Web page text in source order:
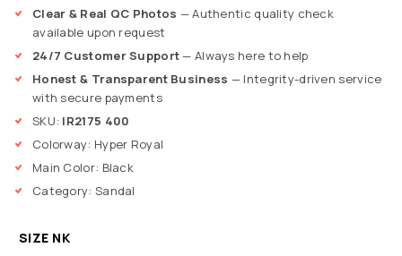
Clear & Real QC Photos — Authentic quality check
available upon request
24/7 Customer Support— Always here to help
Honest & Transparent Business — Integrity-driven service
with secure payments
SKU: IR2175 400
Colorway: Hyper Royal
Main Color: Black
Category: Sandal
SIZE NK